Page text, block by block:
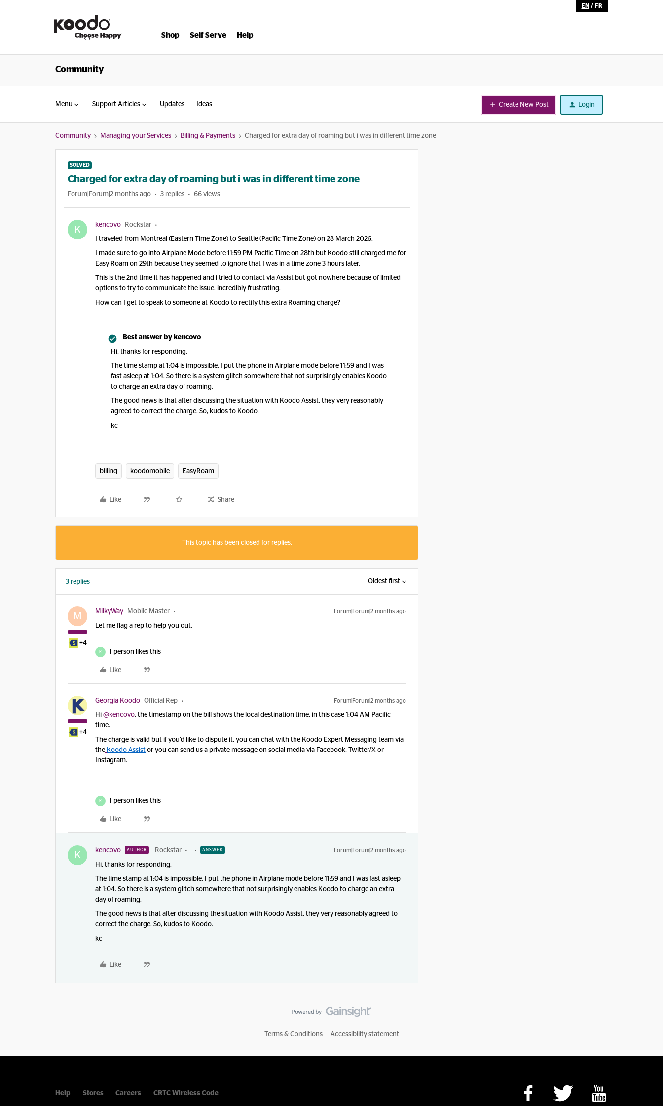
EN / FR
Shop Self Serve Help
Community
Menu Support Articles Updates Ideas Create New Post Login
Community Managing your Services Billing & Payments Charged for extra day of roaming but i was in different time zone
SOLVED
Charged for extra day of roaming but i was in different time zone
Forum|Forum|2 months ago 3 replies 66 views
K kencovo Rockstar
I traveled from Montreal (Eastern Time Zone) to Seattle (Pacific Time Zone) on 28 March 2026.
I made sure to go into Airplane Mode before 11:59 PM Pacific Time on 28th but Koodo still charged me for
Easy Roam on 29th because they seemed to ignore that I was in a time zone 3 hours later.
This is the 2nd time it has happened and i tried to contact via Assist but got nowhere because of limited
options to try to communicate the issue. incredibly frustrating.
How can I get to speak to someone at Koodo to rectify this extra Roaming charge?
Best answer by kencovo
Hi, thanks for responding.
The time stamp at 1:04 is impossible. I put the phone in Airplane mode before 11:59 and I was
fast asleep at 1:04. So there is a system glitch somewhere that not surprisingly enables Koodo
to charge an extra day of roaming.
The good news is that after discussing the situation with Koodo Assist, they very reasonably
agreed to correct the charge. So, kudos to Koodo.
kc
billing koodomobile EasyRoam
Like Share
This topic has been closed for replies.
3 replies Oldest first
M
+4
MilkyWay Mobile Master Forum|Forum|2 months ago
Let me flag a rep to help you out.
K 1 person likes this
Like
+4
Georgia Koodo Official Rep Forum|Forum|2 months ago
Hi ​ @kencovo, the timestamp on the bill shows the local destination time, in this case 1:04 AM Pacific
time.
The charge is valid but if you’d like to dispute it, you can chat with the Koodo Expert Messaging team via
the Koodo Assist or you can send us a private message on social media via Facebook, Twitter/X or
Instagram.
K 1 person likes this
Like
K kencovo AUTHOR Rockstar ANSWER Forum|Forum|2 months ago
Hi, thanks for responding.
The time stamp at 1:04 is impossible. I put the phone in Airplane mode before 11:59 and I was fast asleep
at 1:04. So there is a system glitch somewhere that not surprisingly enables Koodo to charge an extra
day of roaming.
The good news is that after discussing the situation with Koodo Assist, they very reasonably agreed to
correct the charge. So, kudos to Koodo.
kc
Like
Terms & Conditions Accessibility statement
Help Stores Careers CRTC Wireless Code